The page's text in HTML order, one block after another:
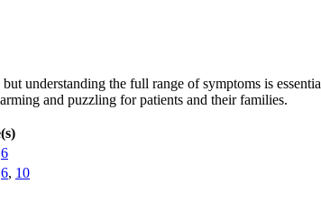
understanding the full range of symptoms is
and puzzling for patients and their families.
6
6, 10